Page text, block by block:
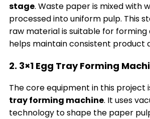
stage. Waste paper is mixed with
processed into uniform pulp. This
raw material is suitable for forming
helps maintain consistent product
2. 3×1 Egg Tray Forming
The core equipment in this project
tray forming machine. It uses
technology to shape the paper